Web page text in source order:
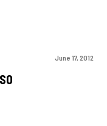
June 17, 2012